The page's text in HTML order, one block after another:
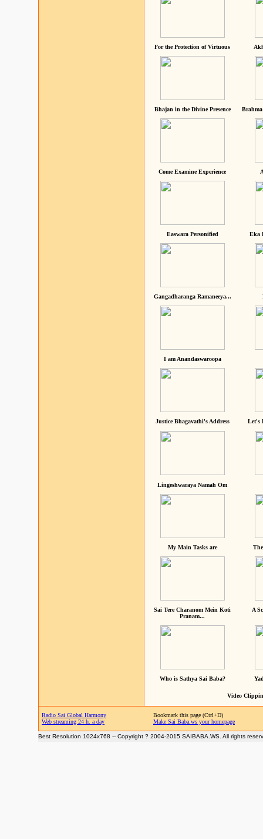
For the Protection of Virtuous
Bhajan in the Divine Presence
Come Examine Experience
Easwara Personified Eka
Gangadharanga Ramaneeya...
I am Anandaswaroopa
Justice Bhagavathi's Address Let's
Lingeshwaraya Namah Om
My Main Tasks are
Sai Tere Charanom Mein Koti
Pranam...
A
Who is Sathya Sai Baba?
Video
Radio Sai Global Harmony
Web streaming 24 h. a day
Bookmark this page (Ctrl+D)
Make Sai Baba.ws your homepage
Best Resolution 1024x768 -- Copyright ? 2004-2015 SAIBABA.WS. All rights